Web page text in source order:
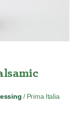
/ Prima Italia